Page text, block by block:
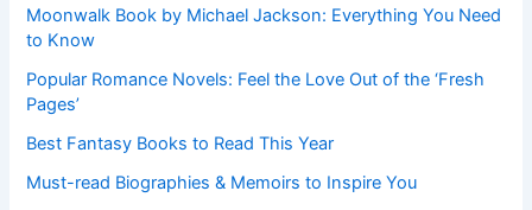
Moonwalk Book by Michael Jackson: Everything You Need
to Know
Popular Romance Novels: Feel the Love Out of the ‘Fresh
Pages’
Best Fantasy Books to Read This Year
Must-read Biographies & Memoirs to Inspire You